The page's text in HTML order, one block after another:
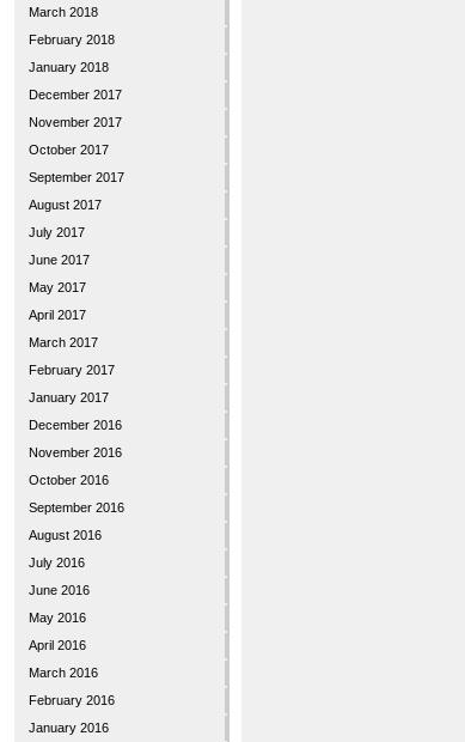
March 2018
February 2018
January 2018
December 2017
November 2017
October 2017
September 2017
August 2017
July 2017
June 2017
May 2017
April 2017
March 2017
February 2017
January 2017
December 2016
November 2016
October 2016
September 2016
August 2016
July 2016
June 2016
May 2016
April 2016
March 2016
February 2016
January 2016